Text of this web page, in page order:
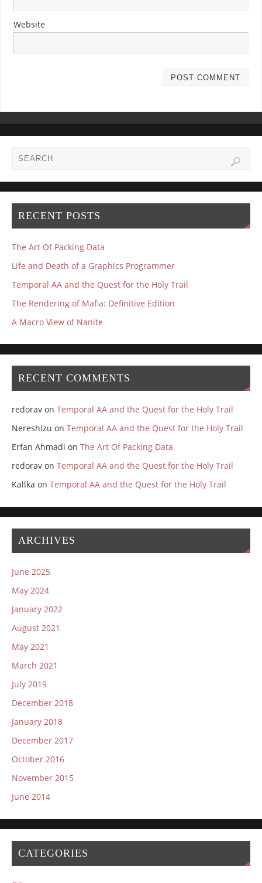
Website
RECENT POSTS
The Art Of Packing Data
Life and Death of a Graphics Programmer
Temporal AA and the Quest for the Holy Trail
The Rendering of Mafia: Definitive Edition
A Macro View of Nanite
RECENT COMMENTS
redoravon Temporal AA and the Quest for the Holy Trail
Nereshizu on Temporal AA and the Quest for the Holy Trail
Erfan Ahmadi on The Art Of Packing Data
redoravon Temporal AA and the Quest for the Holy Trail
Kallka on Temporal AA and the Quest for the Holy Trail
ARCHIVES
June 2025
May 2024
January 2022
August 2021
May 2021
March 2021
July 2019
December 2018
January 2018
December 2017
October 2016
November 2015
June 2014
CATEGORIES